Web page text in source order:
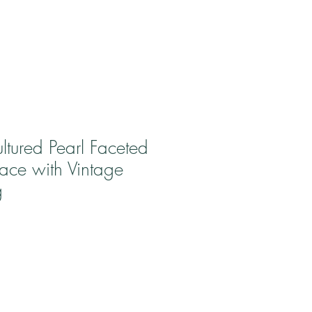
Pearl Faceted
with Vintage